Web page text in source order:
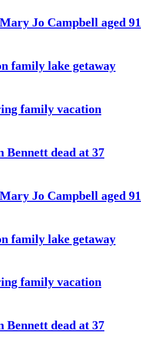
Jo Campbell aged 91
family lake getaway
family vacation
dead at 37
Jo Campbell aged 91
family lake getaway
family vacation
dead at 37